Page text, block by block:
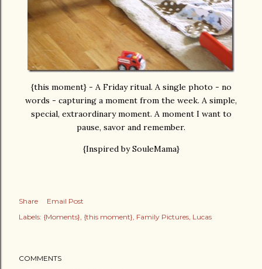
{this moment} - A Friday ritual. A single photo - no
words - capturing a moment from the week. A simple,
special, extraordinary moment. A moment I want to
pause, savor and remember.
{Inspired by SouleMama}
Share
Email Post
Labels: {Moments} {this moment} Family Pictures Lucas
COMMENTS